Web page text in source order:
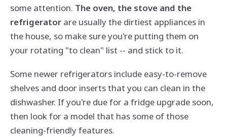
some attention. The oven, the stove and the
refrigeratorare usually the dirtiest appliances in
the house, so make sure you're putting them on
your rotating "to clean" list -- and stick to it.
Some newer refrigerators include easy-to-remove
shelves and door inserts that you can clean in the
dishwasher. If you're due for a fridge upgrade soon,
then look for a model that has some of those
cleaning-friendly features.